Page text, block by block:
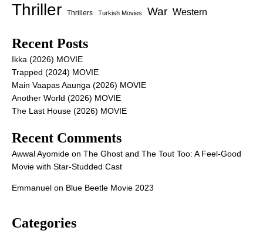
Thriller Thrillers Turkish Movies War Western
Recent Posts
Ikka (2026) MOVIE
Trapped (2024) MOVIE
Main Vaapas Aaunga (2026) MOVIE
Another World (2026) MOVIE
The Last House (2026) MOVIE
Recent Comments
Awwal Ayomide on The Ghost and The Tout Too: A Feel-Good
Movie with Star-Studded Cast
Emmanuel on Blue Beetle Movie 2023
Categories